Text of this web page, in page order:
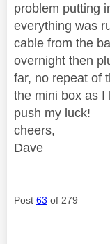
problem putting
everything was
cable from the
overnight then
far, no repeat of
the mini box as I
push my luck!
cheers,
Dave
Post 63 of 279